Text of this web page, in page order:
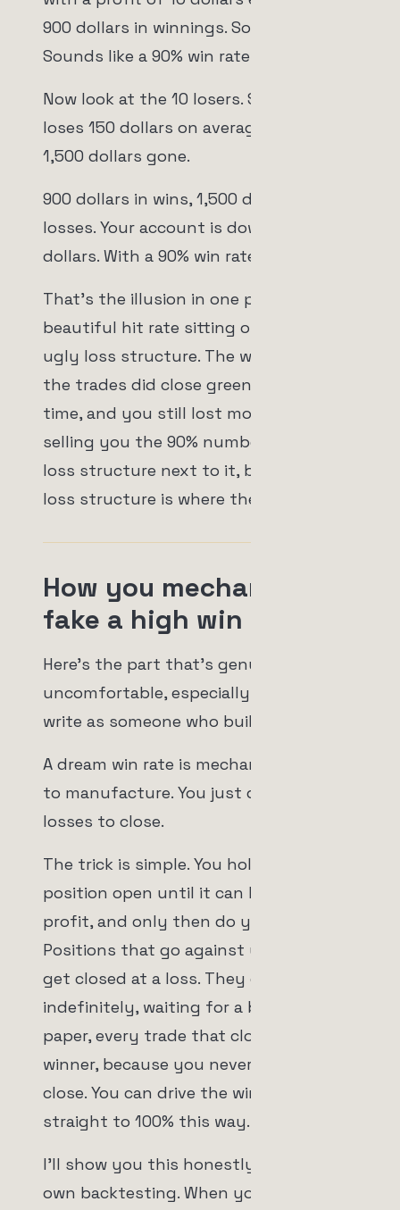
900 dollars in winnings. Sounds great.
Sounds like a 90% win rate doing its job.
Now look at the 10 losers. Say each one
loses 150 dollars on average. That's
1,500 dollars gone.
900 dollars in wins, 1,500 dollars in
losses. Your account is down 600
dollars. With a 90% win rate.
That's the illusion in one picture. A
beautiful hit rate sitting on top of an
ugly loss structure. The win rate is real,
the trades did close green 90% of the
time, and you still lost money. Nobody
selling you the 90% number puts the
loss structure next to it, because the
loss structure is where the truth lives.
How you mechanically
fake a high win rate
Here's the part that's genuinely
uncomfortable, especially for me to
write as someone who builds a bot.
A dream win rate is mechanically easy
to manufacture. You just don't allow
losses to close.
The trick is simple. You hold every
position open until it can be sold in
profit, and only then do you sell it.
Positions that go against you don't
get closed at a loss. They get held,
indefinitely, waiting for a bounce. On
paper, every trade that closes is a
winner, because you never let a loser
close. You can drive the win rate
straight to 100% this way.
I'll show you this honestly using our
own backtesting. When you look at